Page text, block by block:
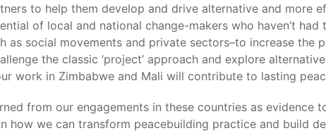
to help them develop and drive alternative and
of local and national change-makers who haven’t
as social movements and private sectors–to increase
the classic ‘project’ approach and explore
work in Zimbabwe and Mali will contribute to lasting
from our engagements in these countries as evidence
how we can transform peacebuilding practice and build